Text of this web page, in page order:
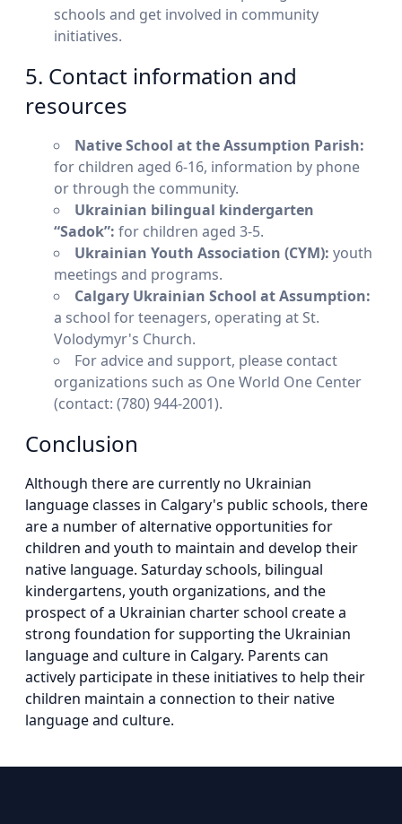
schools and get involved in community
initiatives.
5. Contact information and
resources
Native School at the Assumption Parish:
for children aged 6-16, information by phone
or through the community.
Ukrainian bilingual kindergarten
“Sadok”: for children aged 3-5.
Ukrainian Youth Association (CYM): youth
meetings and programs.
Calgary Ukrainian School at Assumption:
a school for teenagers, operating at St.
Volodymyr's Church.
For advice and support, please contact
organizations such as One World One Center
(contact: (780) 944-2001).
Conclusion
Although there are currently no Ukrainian
language classes in Calgary's public schools, there
are a number of alternative opportunities for
children and youth to maintain and develop their
native language. Saturday schools, bilingual
kindergartens, youth organizations, and the
prospect of a Ukrainian charter school create a
strong foundation for supporting the Ukrainian
language and culture in Calgary. Parents can
actively participate in these initiatives to help their
children maintain a connection to their native
language and culture.